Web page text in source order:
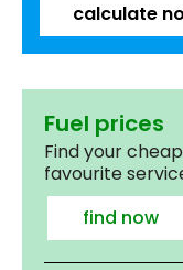
calculate
Fuel prices
Find your
favourite
find now